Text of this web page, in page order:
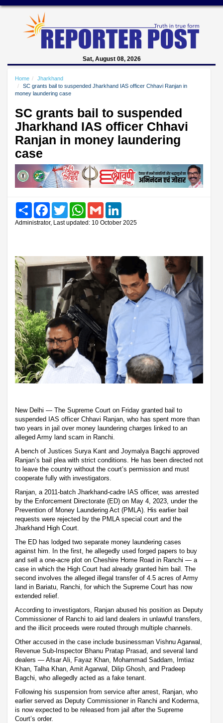
Sat, August 08, 2026
Home
Jharkhand
SC grants bail to suspended Jharkhand IAS officer Chhavi Ranjan in
money laundering case
SC grants bail to suspended
Jharkhand IAS officer Chhavi
Ranjan in money laundering
case
Share FacebookTwitter WhatsAppGmail
Administrator, Last updated: 10 October 2025
New Delhi — The Supreme Court on Friday granted bail to
suspended IAS officer Chhavi Ranjan, who has spent more than
two years in jail over money laundering charges linked to an
alleged Army land scam in Ranchi.
A bench of Justices Surya Kant and Joymalya Bagchi approved
Ranjan’s bail plea with strict conditions. He has been directed not
to leave the country without the court’s permission and must
cooperate fully with investigators.
Ranjan, a 2011-batch Jharkhand-cadre IAS officer, was arrested
by the Enforcement Directorate (ED) on May 4, 2023, under the
Prevention of Money Laundering Act (PMLA). His earlier bail
requests were rejected by the PMLA special court and the
Jharkhand High Court.
The ED has lodged two separate money laundering cases
against him. In the first, he allegedly used forged papers to buy
and sell a one-acre plot on Cheshire Home Road in Ranchi — a
case in which the High Court had already granted him bail. The
second involves the alleged illegal transfer of 4.5 acres of Army
land in Bariatu, Ranchi, for which the Supreme Court has now
extended relief.
According to investigators, Ranjan abused his position as Deputy
Commissioner of Ranchi to aid land dealers in unlawful transfers,
and the illicit proceeds were routed through multiple channels.
Other accused in the case include businessman Vishnu Agarwal,
Revenue Sub-Inspector Bhanu Pratap Prasad, and several land
dealers — Afsar Ali, Fayaz Khan, Mohammad Saddam, Imtiaz
Khan, Talha Khan, Amit Agarwal, Dilip Ghosh, and Pradeep
Bagchi, who allegedly acted as a fake tenant.
Following his suspension from service after arrest, Ranjan, who
earlier served as Deputy Commissioner in Ranchi and Koderma,
is now expected to be released from jail after the Supreme
Court’s order.